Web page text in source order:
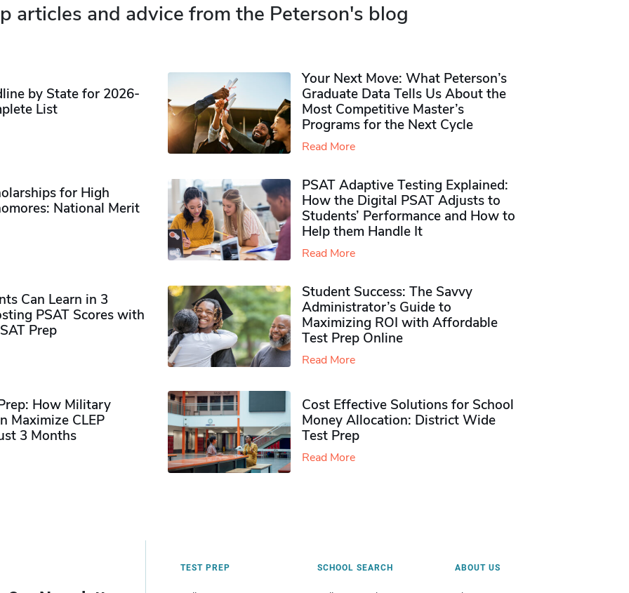
articles and advice from the Peterson's blog
by State for 2026-
List
Your Next Move: What Peterson’s
Graduate Data Tells Us About the
Most Competitive Master’s
Programs for the Next Cycle
Read More
for High
National Merit
PSAT Adaptive Testing Explained:
How the Digital PSAT Adjusts to
Students’ Performance and How to
Help them Handle It
Read More
Can Learn in 3
PSAT Scores with
Prep
Student Success: The Savvy
Administrator’s Guide to
Maximizing ROI with Affordable
Test Prep Online
Read More
How Military
Maximize CLEP
3 Months
Cost Effective Solutions for School
Money Allocation: District Wide
Test Prep
Read More
TEST PREP SCHOOL SEARCH ABOUT US